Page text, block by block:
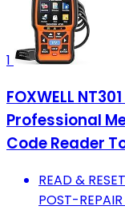
1
FOXWELL
Professional
Code Reader
READ &
POST-